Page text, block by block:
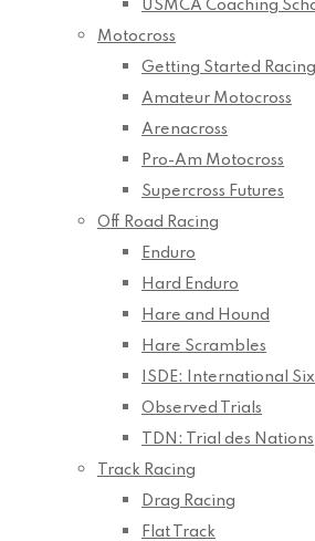
USMCA Coaching
Motocross
Getting Started
Amateur Motocross
Arenacross
Pro-Am Motocross
Supercross Futures
Off Road Racing
Enduro
Hard Enduro
Hare and Hound
Hare Scrambles
ISDE: International Six
Observed Trials
TDN: Trial des Nations
Track Racing
Drag Racing
Flat Track